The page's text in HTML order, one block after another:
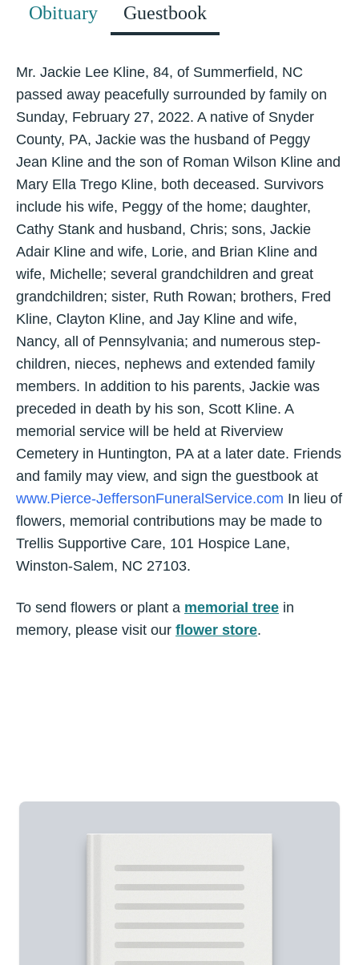
Obituary Guestbook
Mr. Jackie Lee Kline, 84, of Summerfield, NC
passed away peacefully surrounded by family on
Sunday, February 27, 2022. A native of Snyder
County, PA, Jackie was the husband of Peggy
Jean Kline and the son of Roman Wilson Kline and
Mary Ella Trego Kline, both deceased. Survivors
include his wife, Peggy of the home; daughter,
Cathy Stank and husband, Chris; sons, Jackie
Adair Kline and wife, Lorie, and Brian Kline and
wife, Michelle; several grandchildren and great
grandchildren; sister, Ruth Rowan; brothers, Fred
Kline, Clayton Kline, and Jay Kline and wife,
Nancy, all of Pennsylvania; and numerous step-
children, nieces, nephews and extended family
members. In addition to his parents, Jackie was
preceded in death by his son, Scott Kline. A
memorial service will be held at Riverview
Cemetery in Huntington, PA at a later date. Friends
and family may view, and sign the guestbook at
www.Pierce-JeffersonFuneralService.com In lieu of
flowers, memorial contributions may be made to
Trellis Supportive Care, 101 Hospice Lane,
Winston-Salem, NC 27103.
To send flowers or plant a memorial tree in
memory, please visit our flower store.